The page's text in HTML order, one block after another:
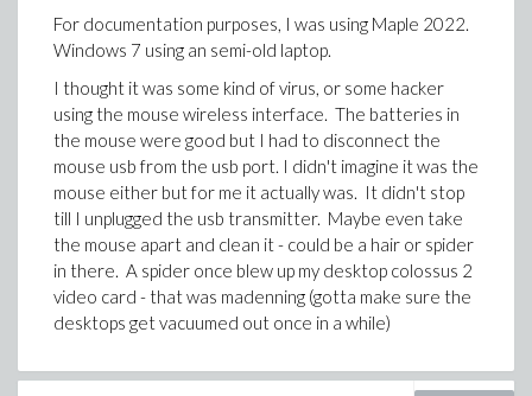
For documentation purposes, I was using Maple 2022.
Windows 7 using an semi-old laptop.
I thought it was some kind of virus, or some hacker
using the mouse wireless interface. The batteries in
the mouse were good but I had to disconnect the
mouse usb from the usb port. I didn't imagine it was the
mouse either but for me it actually was. It didn't stop
till I unplugged the usb transmitter. Maybe even take
the mouse apart and clean it - could be a hair or spider
in there. A spider once blew up my desktop colossus 2
video card - that was madenning (gotta make sure the
desktops get vacuumed out once in a while)